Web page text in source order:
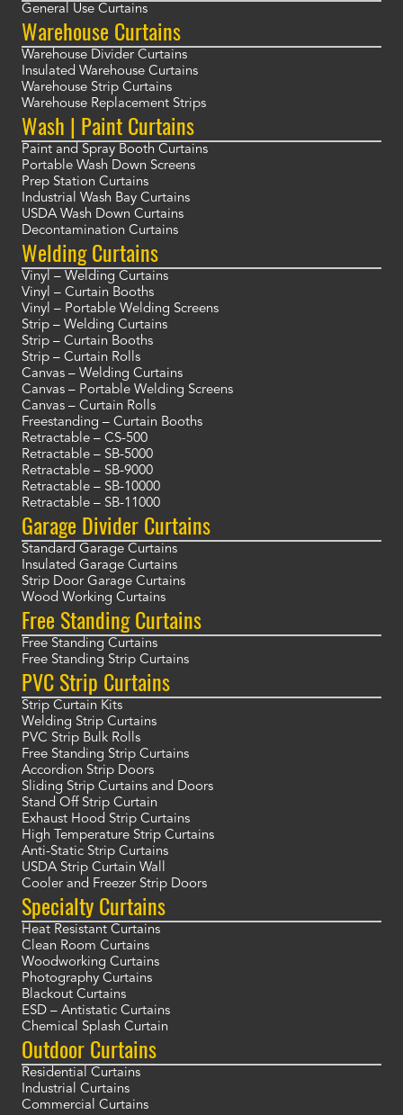
General Use Curtains
Warehouse Curtains
Warehouse Divider Curtains
Insulated Warehouse Curtains
Warehouse Strip Curtains
Warehouse Replacement Strips
Wash | Paint Curtains
Paint and Spray Booth Curtains
Portable Wash Down Screens
Prep Station Curtains
Industrial Wash Bay Curtains
USDA Wash Down Curtains
Decontamination Curtains
Welding Curtains
Vinyl – Welding Curtains
Vinyl – Curtain Booths
Vinyl – Portable Welding Screens
Strip – Welding Curtains
Strip – Curtain Booths
Strip – Curtain Rolls
Canvas – Welding Curtains
Canvas – Portable Welding Screens
Canvas – Curtain Rolls
Freestanding – Curtain Booths
Retractable – CS-500
Retractable – SB-5000
Retractable – SB-9000
Retractable – SB-10000
Retractable – SB-11000
Garage Divider Curtains
Standard Garage Curtains
Insulated Garage Curtains
Strip Door Garage Curtains
Wood Working Curtains
Free Standing Curtains
Free Standing Curtains
Free Standing Strip Curtains
PVC Strip Curtains
Strip Curtain Kits
Welding Strip Curtains
PVC Strip Bulk Rolls
Free Standing Strip Curtains
Accordion Strip Doors
Sliding Strip Curtains and Doors
Stand Off Strip Curtain
Exhaust Hood Strip Curtains
High Temperature Strip Curtains
Anti-Static Strip Curtains
USDA Strip Curtain Wall
Cooler and Freezer Strip Doors
Specialty Curtains
Heat Resistant Curtains
Clean Room Curtains
Woodworking Curtains
Photography Curtains
Blackout Curtains
ESD – Antistatic Curtains
Chemical Splash Curtain
Outdoor Curtains
Residential Curtains
Industrial Curtains
Commercial Curtains